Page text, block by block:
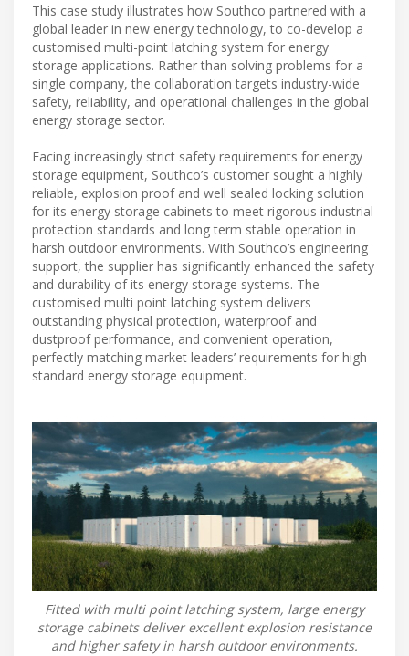
This case study illustrates how Southco partnered with a
global leader in new energy technology, to co-develop a
customised multi-point latching system for energy
storage applications. Rather than solving problems for a
single company, the collaboration targets industry-wide
safety, reliability, and operational challenges in the global
energy storage sector.
Facing increasingly strict safety requirements for energy
storage equipment, Southco’s customer sought a highly
reliable, explosion proof and well sealed locking solution
for its energy storage cabinets to meet rigorous industrial
protection standards and long term stable operation in
harsh outdoor environments. With Southco’s engineering
support, the supplier has significantly enhanced the safety
and durability of its energy storage systems. The
customised multi point latching system delivers
outstanding physical protection, waterproof and
dustproof performance, and convenient operation,
perfectly matching market leaders’ requirements for high
standard energy storage equipment.
Fitted with multi point latching system, large energy
storage cabinets deliver excellent explosion resistance
and higher safety in harsh outdoor environments.